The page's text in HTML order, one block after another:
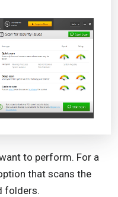
to perform. For a
that scans the
folders.